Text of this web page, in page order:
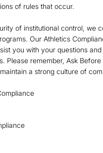
of rules that occur.
of institutional control, we
Our Athletics
you with your questions
Please remember, Ask Before
a strong culture of